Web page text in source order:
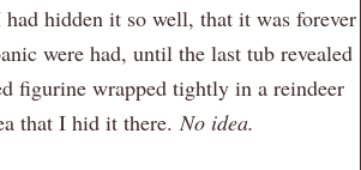
hidden it so well, that it was forever
were had, until the last tub revealed
figurine wrapped tightly in a reindeer
that I hid it there. No idea.